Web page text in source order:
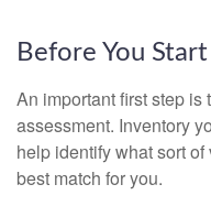
Before You Start
An important first step
assessment. Inventory
help identify what sort
best match for you.